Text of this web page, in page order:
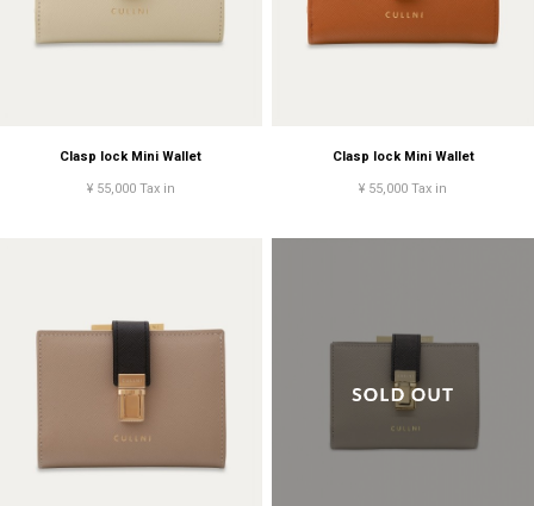
Clasp lock Mini Wallet
¥ 55,000 Tax in
Clasp lock Mini Wallet
¥ 55,000 Tax in